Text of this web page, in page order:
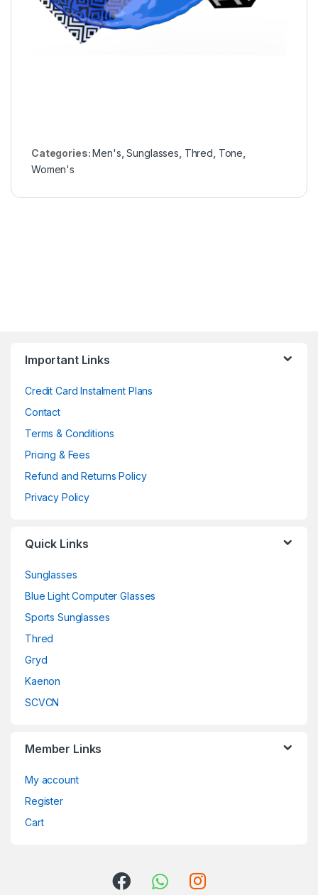
Categories:Men's ,Sunglasses Thred Tone
Women's
Important Links
Credit Card Instalment Plans
Contact
Terms & Conditions
Pricing & Fees
Refund and Returns Policy
Privacy Policy
Quick Links
Sunglasses
Blue Light Computer Glasses
Sports Sunglasses
Thred
Gryd
Kaenon
SCVCN
Member Links
My account
Register
Cart